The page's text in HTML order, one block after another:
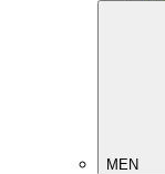
MEN